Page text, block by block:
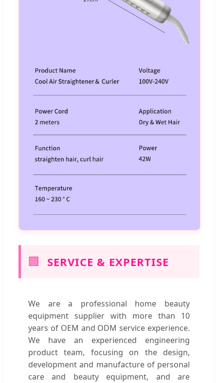
🏢 SERVICE & EXPERTISE
We are a professional home beauty
equipment supplier with more than 10
years of OEM and ODM service experience.
We have an experienced engineering
product team, focusing on the design,
development and manufacture of personal
care and beauty equipment, and are